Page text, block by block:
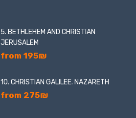
5. BETHLEHEM AND CHRISTIAN
JERUSALEM
from 195₪
10. CHRISTIAN GALILEE. NAZARETH
from 275₪